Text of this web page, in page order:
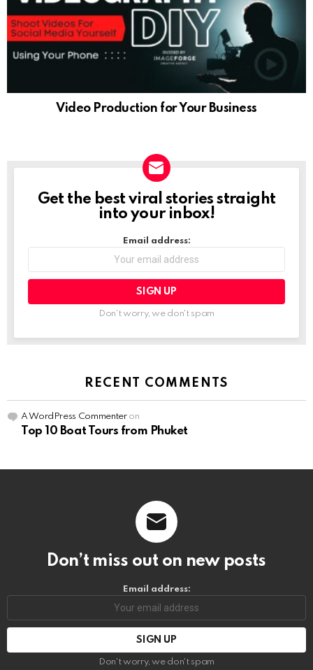
Video Production for Your Business
NEWSLETTER
Get the best viral stories straight
into your inbox!
Email address:
Don't worry, we don't spam
RECENT COMMENTS
A WordPress Commenteron
Top 10 Boat Tours from Phuket
Don’t miss out on new posts
Email address:
Don't worry, we don't spam